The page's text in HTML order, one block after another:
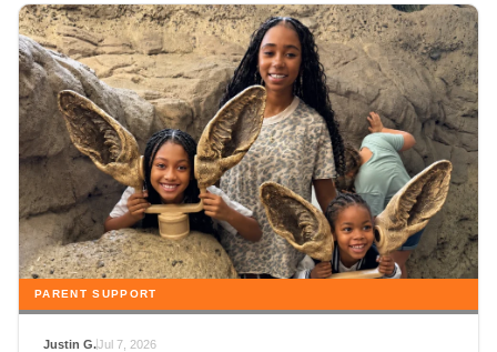
PARENT SUPPORT
Justin G.Jul 7, 2026